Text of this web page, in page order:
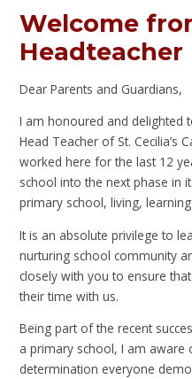
Welcome
Headteacher
Dear Parents and Guardians,
I am honoured and delighted
Head Teacher of St. Cecilia’s
worked here for the last 12
school into the next phase in
primary school, living,
It is an absolute privilege to
nurturing school community
closely with you to ensure
their time with us.
Being part of the recent
a primary school, I am aware
determination everyone